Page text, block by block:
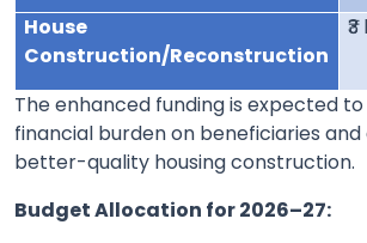
House
Construction/Reconstruction
The enhanced funding is expected
financial burden on beneficiaries
better-quality housing construction.
Budget Allocation for 2026–27: